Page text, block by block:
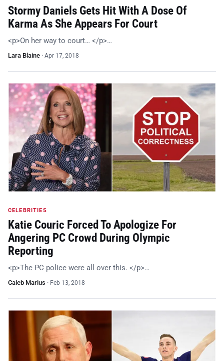
Stormy Daniels Gets Hit With A Dose Of
Karma As She Appears For Court
<p>On her way to court… </p>…
Lara Blaine · Apr 17, 2018
CELEBRITIES
Katie Couric Forced To Apologize For
Angering PC Crowd During Olympic
Reporting
<p>The PC police were all over this. </p>…
Caleb Marius · Feb 13, 2018